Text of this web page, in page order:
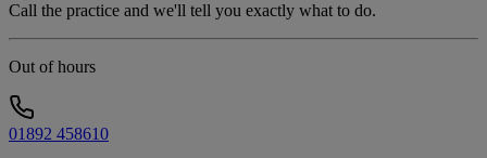
Call the practice and we'll tell you exactly what to do.
Out of hours
01892 458610